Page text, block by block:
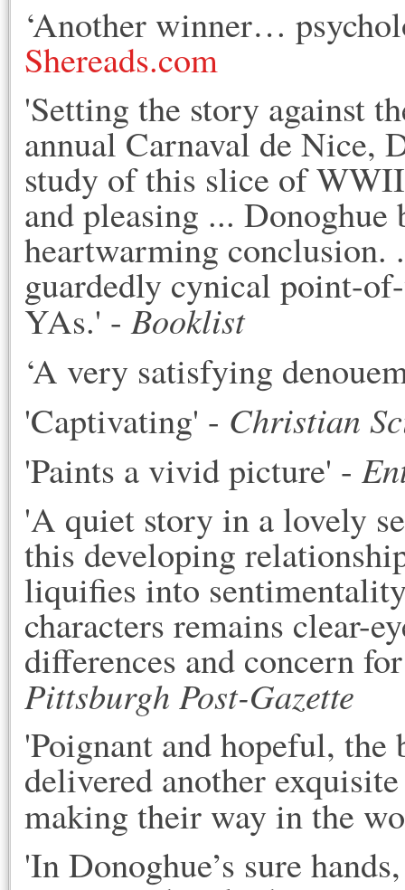
‘Another winner…
Shereads.com
'Setting the story against
annual Carnaval de Nice,
study of this slice of
and pleasing ... Donoghue
heartwarming conclusion.
guardedly cynical point-
YAs.' -Booklist
‘A very satisfying
'Captivating' - Christian
'Paints a vivid picture' -
'A quiet story in a lovely
this developing
liquifies into
characters remains clear-
differences and concern
Pittsburgh Post-Gazette
'Poignant and hopeful,
delivered another
making their way in the
'In Donoghue’s sure